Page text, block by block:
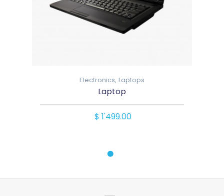
Electronics, Laptops
Laptop
$ 1'499.00